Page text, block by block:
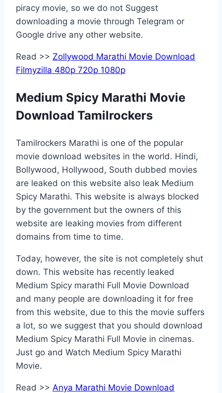
piracy movie, so we do not Suggest
downloading a movie through Telegram or
Google drive any other website.
Read >> Zollywood Marathi Movie Download
Filmyzilla 480p 720p 1080p
Medium Spicy Marathi Movie
Download Tamilrockers
Tamilrockers Marathi is one of the popular
movie download websites in the world. Hindi,
Bollywood, Hollywood, South dubbed movies
are leaked on this website also leak Medium
Spicy Marathi. This website is always blocked
by the government but the owners of this
website are leaking movies from different
domains from time to time.
Today, however, the site is not completely shut
down. This website has recently leaked
Medium Spicy marathi Full Movie Download
and many people are downloading it for free
from this website, due to this the movie suffers
a lot, so we suggest that you should download
Medium Spicy Marathi Full Movie in cinemas.
Just go and Watch Medium Spicy Marathi
Movie.
Read >> Anya Marathi Movie Download